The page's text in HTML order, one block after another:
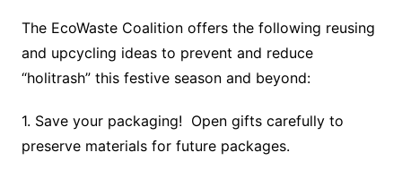
The EcoWaste Coalition offers the following reusing
and upcycling ideas to prevent and reduce
“holitrash” this festive season and beyond:
1. Save your packaging! Open gifts carefully to
preserve materials for future packages.